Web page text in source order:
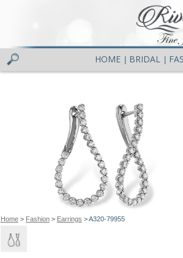
HOME BRIDAL
Home> Fashion> Earrings > A320-79955